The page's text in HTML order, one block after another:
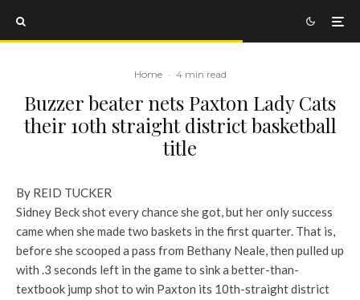
Home · 4 min read
Buzzer beater nets Paxton Lady Cats
their 10th straight district basketball
title
By REID TUCKER
Sidney Beck shot every chance she got, but her only success
came when she made two baskets in the first quarter. That is,
before she scooped a pass from Bethany Neale, then pulled up
with .3 seconds left in the game to sink a better-than-
textbook jump shot to win Paxton its 10th-straight district